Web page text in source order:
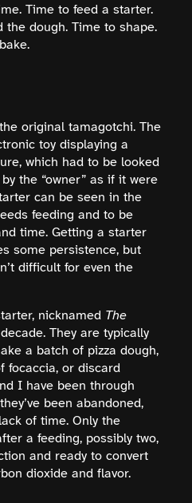
Time to feed a starter.
dough. Time to shape.
original tamagotchi. The
toy displaying a
which had to be looked
the “owner” as if it were
can be seen in the
feeding and to be
time. Getting a starter
some persistence, but
difficult for even the
nicknamed The
They are typically
a batch of pizza dough,
focaccia, or discard
I have been through
been abandoned,
of time. Only the
a feeding, possibly two,
and ready to convert
dioxide and flavor.